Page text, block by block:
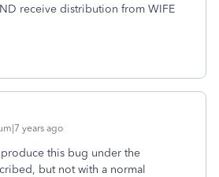
receive distribution from WIFE
years ago
this bug under the
but not with a normal